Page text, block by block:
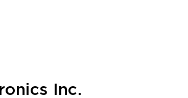
Inc.